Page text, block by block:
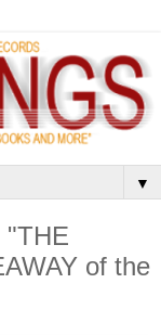
▼
"THE
of the